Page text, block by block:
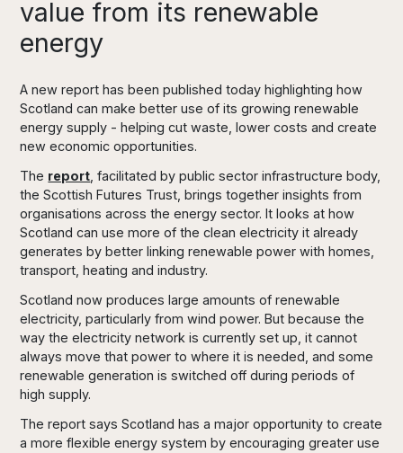
value from its renewable
energy
A new report has been published today highlighting how
Scotland can make better use of its growing renewable
energy supply - helping cut waste, lower costs and create
new economic opportunities.
The report , facilitated by public sector infrastructure body,
the Scottish Futures Trust, brings together insights from
organisations across the energy sector. It looks at how
Scotland can use more of the clean electricity it already
generates by better linking renewable power with homes,
transport, heating and industry.
Scotland now produces large amounts of renewable
electricity, particularly from wind power. But because the
way the electricity network is currently set up, it cannot
always move that power to where it is needed, and some
renewable generation is switched off during periods of
high supply.
The report says Scotland has a major opportunity to create
a more flexible energy system by encouraging greater use